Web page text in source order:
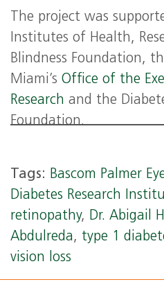
The project was
Institutes of Health,
Blindness Foundation,
Miami’sOffice of the
Research and the
Foundation.
Tags: Bascom Palmer
Diabetes Research
retinopathy, Dr. Abigail
Abdulreda, type 1
vision loss